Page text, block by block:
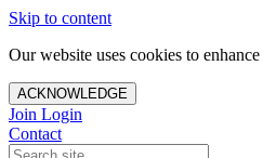
Skip to content
Our website uses cookies to
ACKNOWLEDGE
Join Login
Contact